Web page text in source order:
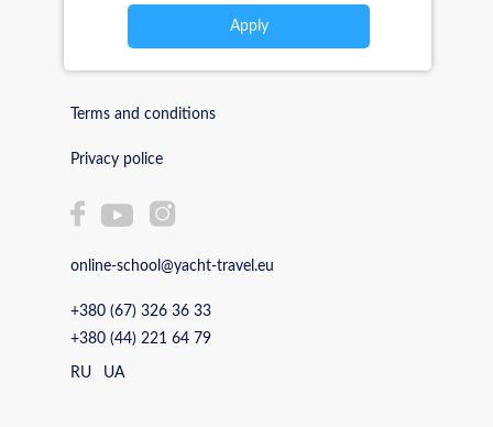
Apply
Terms and conditions
Privacy police
online-school@yacht-travel.eu
+380 (67) 326 36 33
+380 (44) 221 64 79
RU UA